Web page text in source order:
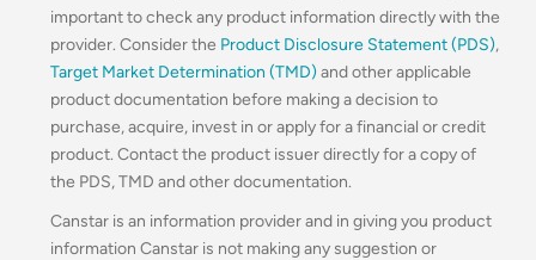
important to check any product information directly with the
provider. Consider the Product Disclosure Statement (PDS),
Target Market Determination (TMD) and other applicable
product documentation before making a decision to
purchase, acquire, invest in or apply for a financial or credit
product. Contact the product issuer directly for a copy of
the PDS, TMD and other documentation.
Canstar is an information provider and in giving you product
information Canstar is not making any suggestion or